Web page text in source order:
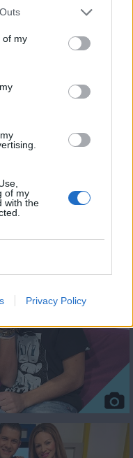
of my
of my
with the
Privacy Policy